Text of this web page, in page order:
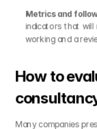
Metrics and
indicators that will
working and a
How to